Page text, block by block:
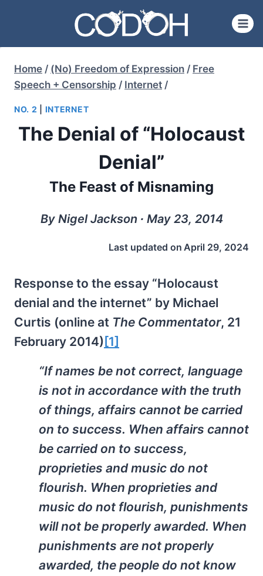
content
Home / (No) Freedom of Expression / Free
Speech + Censorship / Internet /
NO. 2 INTERNET
The Denial of “Holocaust
Denial”
The Feast of Misnaming
By Nigel Jackson ∙ May 23, 2014
Last updated on April 29, 2024
Response to the essay “Holocaust
denial and the internet” by Michael
Curtis (online at The Commentator, 21
February 2014) [1]
“If names be not correct, language
is not in accordance with the truth
of things, affairs cannot be carried
on to success. When affairs cannot
be carried on to success,
proprieties and music do not
flourish. When proprieties and
music do not flourish, punishments
will not be properly awarded. When
punishments are not properly
awarded, the people do not know